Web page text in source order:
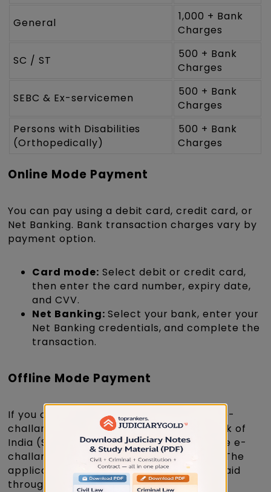
General
₹1,000 + Bank
Charges
SC / ST
₹500 + Bank
Charges
SEBC & Ex-servicemen
₹500 + Bank
Charges
Persons with Disabilities
(Orthopedically)
₹500 + Bank
Charges
Online Mode Payment
You can pay using a debit card, credit card, or
Net Banking. Bank transaction charges vary by
payment option.
Card mode: Select debit or credit card,
then enter the card number, expiry date,
and CVV.
Net Banking: Select your bank, enter your
Net Banking credentials, and complete the
transaction.
Offline Mode Payment
If you choose offline payment, print the e-
challan and pay the fee at any State Bank of
India (SBI) branch. Preserve a copy of the e-
challan until the recruitment concludes. The
application is valid only after the fee is paid
through SBI e-Pay before the due date.